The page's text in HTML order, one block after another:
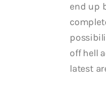
end up
off hell
latest